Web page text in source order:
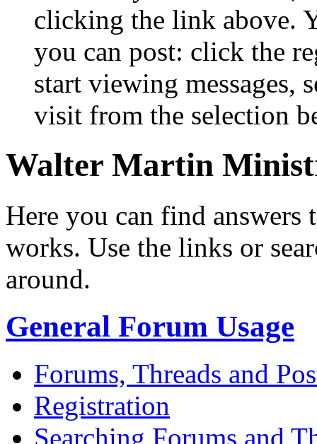
clicking the link above.
you can post: click the
start viewing messages,
visit from the selection
Walter Martin
Here you can find answers
works. Use the links or
around.
General Forum Usage
Forums, Threads and
Registration
Searching Forums and